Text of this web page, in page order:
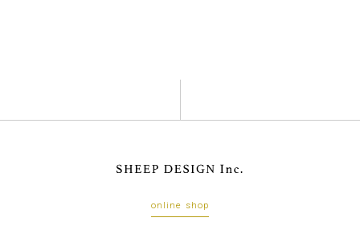
online shop